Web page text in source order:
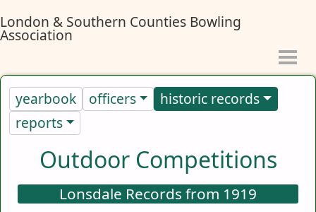
London & Southern Counties Bowling
Association
yearbook officers
historic records
reports
Outdoor Competitions
Lonsdale Records from 1919